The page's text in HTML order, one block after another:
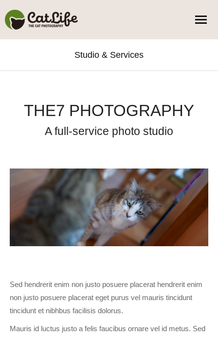
Studio & Services
THE7 PHOTOGRAPHY
A full-service photo studio
Sed hendrerit enim non justo posuere placerat hendrerit enim
non justo posuere placerat eget purus vel mauris tincidunt
tincidunt et nibhbus facilisis dolorus.
Mauris id luctus justo a felis faucibus ornare vel id metus. Sed